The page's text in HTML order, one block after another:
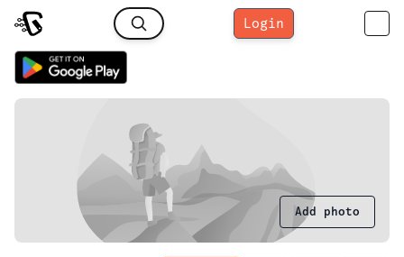
Login
Add photo